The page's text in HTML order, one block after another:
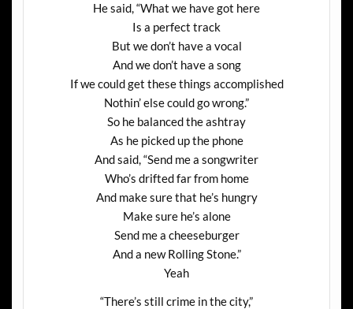
He said, “What we have got here
Is a perfect track
But we don’t have a vocal
And we don’t have a song
If we could get these things accomplished
Nothin’ else could go wrong.”
So he balanced the ashtray
As he picked up the phone
And said, “Send me a songwriter
Who’s drifted far from home
And make sure that he’s hungry
Make sure he’s alone
Send me a cheeseburger
And a new Rolling Stone.”
Yeah
“There’s still crime in the city,”